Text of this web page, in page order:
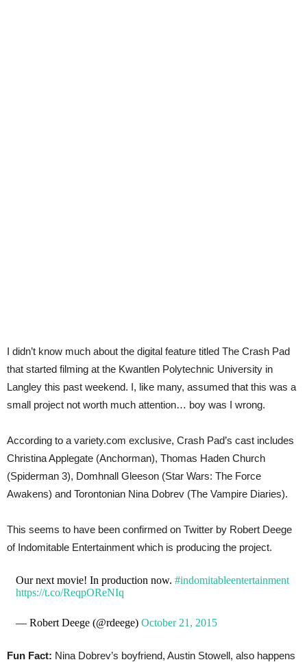
I didn’t know much about the digital feature titled The Crash Pad
that started filming at the Kwantlen Polytechnic University in
Langley this past weekend. I, like many, assumed that this was a
small project not worth much attention… boy was I wrong.
According to a variety.com exclusive, Crash Pad’s cast includes
Christina Applegate (Anchorman), Thomas Haden Church
(Spiderman 3), Domhnall Gleeson (Star Wars: The Force
Awakens) and Torontonian Nina Dobrev (The Vampire Diaries).
This seems to have been confirmed on Twitter by Robert Deege
of Indomitable Entertainment which is producing the project.
Our next movie! In production now. #indomitableentertainment
https://t.co/ReqpOReNIq
— Robert Deege (@rdeege) October 21, 2015
Fun Fact: Nina Dobrev’s boyfriend, Austin Stowell, also happens